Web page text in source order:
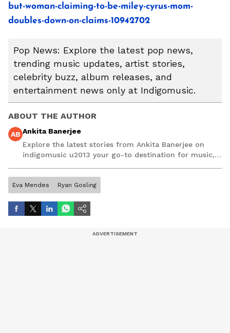
but-woman-claiming-to-be-miley-cyrus-mom-
doubles-down-on-claims-10942702
Pop News: Explore the latest pop news,
trending music updates, artist stories,
celebrity buzz, album releases, and
entertainment news only at Indigomusic.
ABOUT THE AUTHOR
AB Ankita Banerjee
Explore the latest stories from Ankita Banerjee on
indigomusic u2013 your go-to destination for music,
Eva Mendes Ryan Gosling